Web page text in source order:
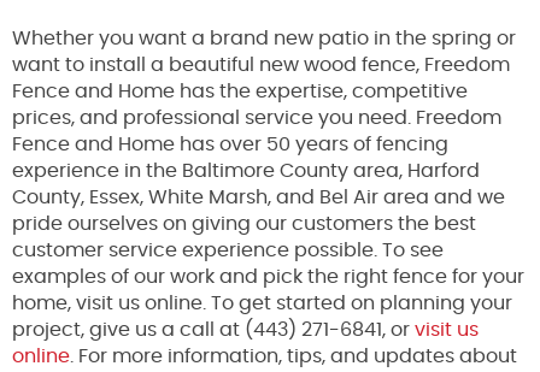
Whether you want a brand new patio in the spring or
want to install a beautiful new wood fence, Freedom
Fence and Home has the expertise, competitive
prices, and professional service you need. Freedom
Fence and Home has over 50 years of fencing
experience in the Baltimore County area, Harford
County, Essex, White Marsh, and Bel Air area and we
pride ourselves on giving our customers the best
customer service experience possible. To see
examples of our work and pick the right fence for your
home, visit us online. To get started on planning your
project, give us a call at (443) 271-6841, or visit us
online . For more information, tips, and updates about